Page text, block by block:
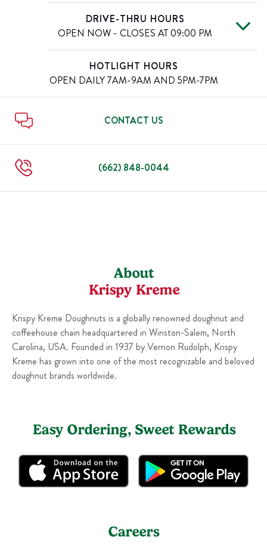
Tue
7:00 AM-7:00 PM
Wed
7:00 AM-7:00 PM
Thu
7:00 AM-7:00 PM
7:00 AM-7:00 PM
Sat
7:00 AM- 7:00 PM
Sun
7:00 AM-7:00 PM
DRIVE-THRU HOURS
OPEN NOW - CLOSES AT09:00 PM
Tue
7:00 AM -9:00 PM
Wed
7:00 AM- 9:00 PM
Thu
7:00 AM-9:00 PM
7:00 AM- 9:00 PM
7:00 AM - 9:00 PM
Sun
7:00 AM-9:00 PM
HOTLIGHT HOURS
OPEN DAILY7AM-9AM AND 5PM-7PM
CONTACT US
(662) 848-0044
About
Krispy Kreme
Krispy Kreme Doughnuts is a globally renowned doughnut and
coffeehouse chain headquartered in Winston-Salem, North
Carolina, USA. Founded in 1937 by Vernon Rudolph, Krispy
Kreme has grown into one of the most recognizable and beloved
doughnut brands worldwide.
Easy Ordering, Sweet Rewards
Careers